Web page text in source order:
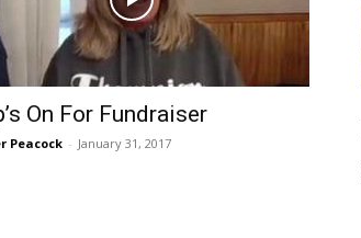
On For Fundraiser
Peacock - January 31, 2017